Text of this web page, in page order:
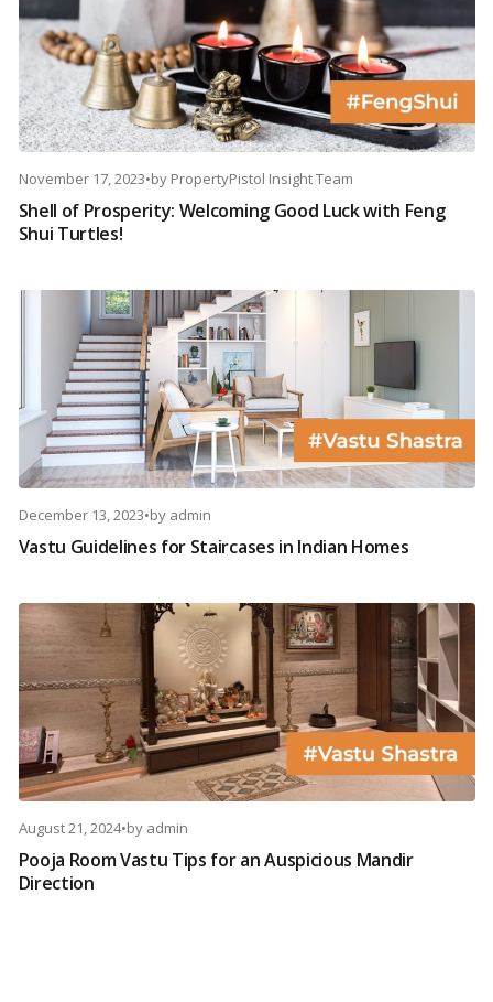
November 17, 2023•by PropertyPistol Insight Team
Shell of Prosperity: Welcoming Good Luck with Feng
Shui Turtles!
December 13, 2023•by admin
Vastu Guidelines for Staircases in Indian Homes
August 21, 2024•by admin
Pooja Room Vastu Tips for an Auspicious Mandir
Direction